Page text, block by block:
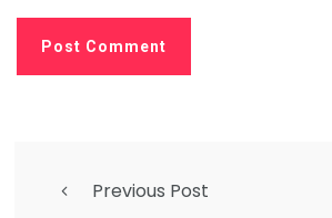
Previous Post